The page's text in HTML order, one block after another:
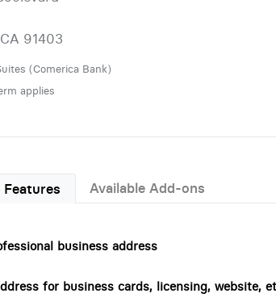
91403
(Comerica Bank)
applies
Available Add-ons
business address
for business cards, licensing, website,